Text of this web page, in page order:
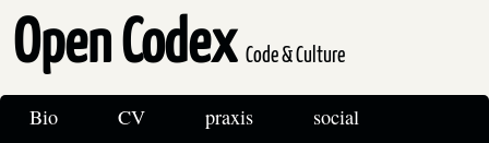
Open CodexCode & Culture
Bio CV praxis
social